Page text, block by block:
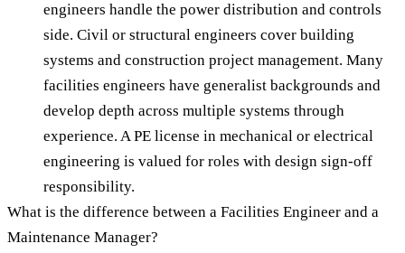
engineers handle the power distribution and controls
side. Civil or structural engineers cover building
systems and construction project management. Many
facilities engineers have generalist backgrounds and
develop depth across multiple systems through
experience. A PE license in mechanical or electrical
engineering is valued for roles with design sign-off
responsibility.
What is the difference between a Facilities Engineer and a
Maintenance Manager?